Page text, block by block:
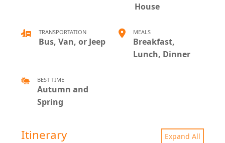
House
TRANSPORTATION
Bus, Van, or Jeep
MEALS
Breakfast,
Lunch, Dinner
BEST TIME
Autumn and
Spring
Itinerary Expand All